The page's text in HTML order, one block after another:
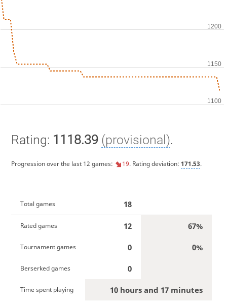
Rating: 1118.39 (provisional).
Progression over the last 12 games: 19. Rating deviation: 171.53.
Total games 18
Rated games 12 67%
Tournament games 0 0%
Berserked games 0
Time spent playing 10 hours and 17 minutes